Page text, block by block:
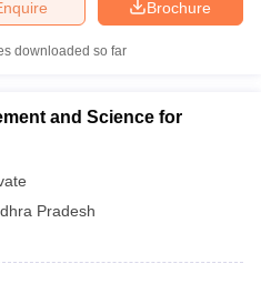
Brochure
downloaded so far
and Science for
Pradesh